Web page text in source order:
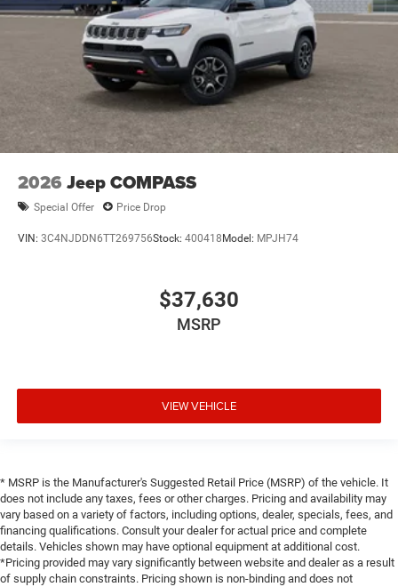
2026 Jeep COMPASS
Special Offer Price Drop
VIN: 3C4NJDDN6TT269756Stock: 400418Model: MPJH74
$37,630
MSRP
VIEW VEHICLE
* MSRP is the Manufacturer's Suggested Retail Price (MSRP) of the vehicle. It
does not include any taxes, fees or other charges. Pricing and availability may
vary based on a variety of factors, including options, dealer, specials, fees, and
financing qualifications. Consult your dealer for actual price and complete
details. Vehicles shown may have optional equipment at additional cost.
*Pricing provided may vary significantly between website and dealer as a result
of supply chain constraints. Pricing shown is non-binding and does not